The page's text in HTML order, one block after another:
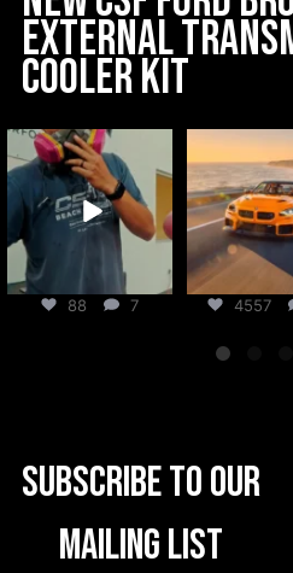
External
Cooler Kit
csf_radiators
Aug 6
88 7
Aug
4557
Subscribe to our
mailing list